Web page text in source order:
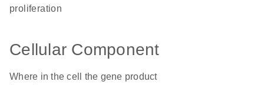
proliferation
Cellular Component
Where in the cell the gene product